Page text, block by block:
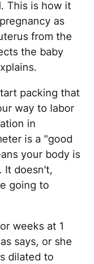
This is how it
as
from the
the baby
packing that
way to labor
in
is a "good
your body is
It doesn't,
going to
weeks at 1
says, or she
dilated to